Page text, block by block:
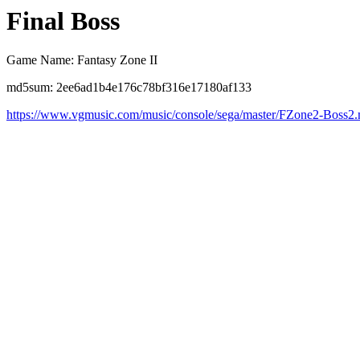
Final Boss
Game Name: Fantasy Zone II
md5sum: 2ee6ad1b4e176c78bf316e17180af133
https://www.vgmusic.com/music/console/sega/master/FZone2-